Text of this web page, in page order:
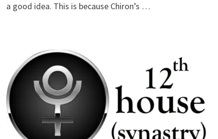
a good idea. This is because Chiron’s …